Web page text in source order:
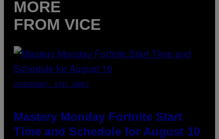
MORE
FROM VICE
SCREENSHOT: EPIC GAMES
Mastery Monday Fortnite Start
Time and Schedule for August 10